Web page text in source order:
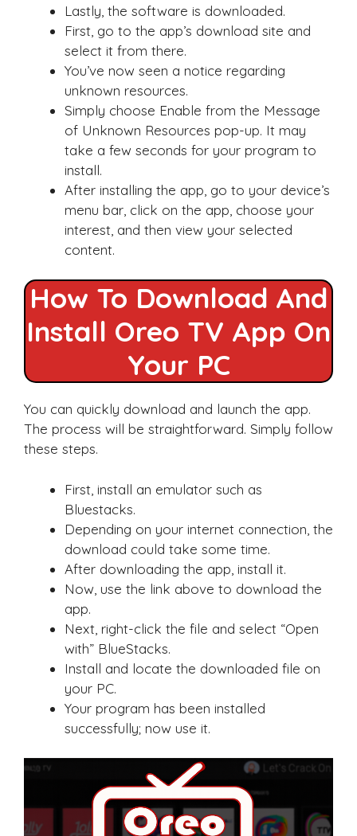
Lastly, the software is downloaded.
First, go to the app’s download site and
select it from there.
You’ve now seen a notice regarding
unknown resources.
Simply choose Enable from the Message
of Unknown Resources pop-up. It may
take a few seconds for your program to
install.
After installing the app, go to your device’s
menu bar, click on the app, choose your
interest, and then view your selected
content.
How To Download And
Install Oreo TV App On
Your PC
You can quickly download and launch the app.
The process will be straightforward. Simply follow
these steps.
First, install an emulator such as
Bluestacks.
Depending on your internet connection, the
download could take some time.
After downloading the app, install it.
Now, use the link above to download the
app.
Next, right-click the file and select “Open
with” BlueStacks.
Install and locate the downloaded file on
your PC.
Your program has been installed
successfully; now use it.